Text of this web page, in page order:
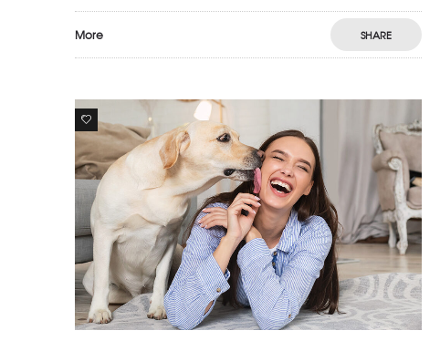
More SHARE
1